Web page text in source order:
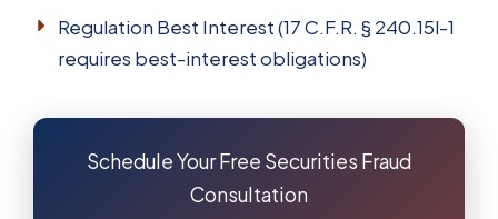
Regulation Best Interest (17 C.F.R. § 240.15l-1
requires best-interest obligations)
Schedule Your Free Securities Fraud
Consultation